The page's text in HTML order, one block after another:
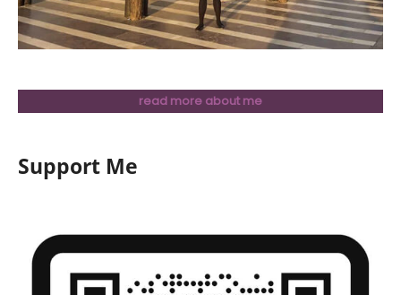
read more about me
Support Me